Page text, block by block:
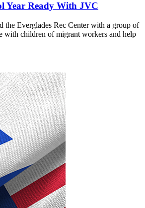
Year Ready With JVC
the Everglades Rec Center with a group of
with children of migrant workers and help